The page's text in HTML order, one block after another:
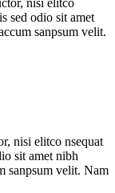
nisi elitco nsequat
sit amet nibh
sanpsum velit. Nam